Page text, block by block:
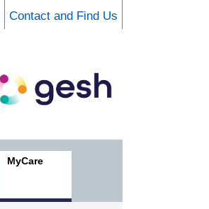
Contact and Find Us
MyCare